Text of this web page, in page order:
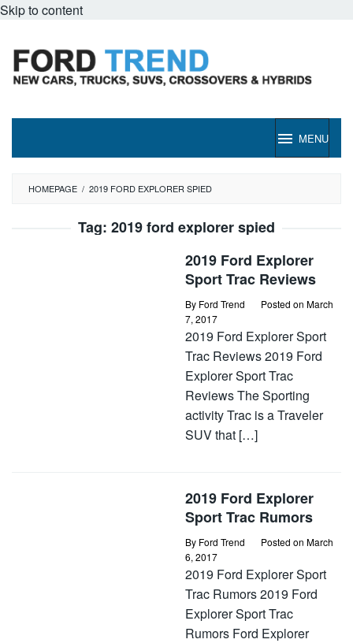
Skip to content
MENU
HOMEPAGE / 2019 FORD EXPLORER SPIED
Tag: 2019 ford explorer spied
2019 Ford Explorer
Sport Trac Reviews
By Ford Trend Posted on March
7, 2017
2019 Ford Explorer Sport
Trac Reviews 2019 Ford
Explorer Sport Trac
Reviews The Sporting
activity Trac is a Traveler
SUV that […]
2019 Ford Explorer
Sport Trac Rumors
By Ford Trend Posted on March
6, 2017
2019 Ford Explorer Sport
Trac Rumors 2019 Ford
Explorer Sport Trac
Rumors Ford Explorer